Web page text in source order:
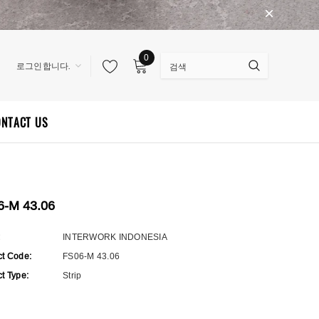
로그인합니다.
0
US
M 43.06
INTERWORK INDONESIA
Code:
FS06-M 43.06
Type:
Strip